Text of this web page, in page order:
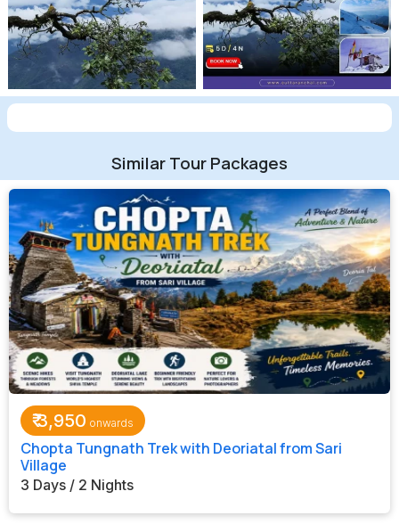
Similar Tour Packages
₹3,950
Chopta Tungnath Trek with Deoriatal from Sari
Village
3 Days / 2 Nights